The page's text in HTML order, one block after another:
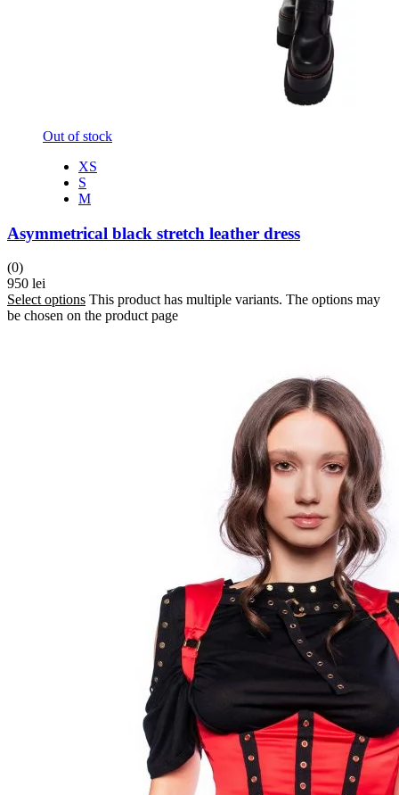
Out of stock
XS
S
M
Asymmetrical black stretch leather dress
(0)
950 lei
Select options This product has multiple variants. The options may
be chosen on the product page